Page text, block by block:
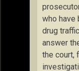
who have
drug
answer
the court,